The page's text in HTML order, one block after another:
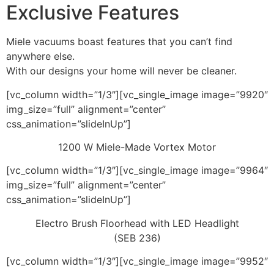
Exclusive Features
Miele vacuums boast features that you can’t find
anywhere else.
With our designs your home will never be cleaner.
[vc_column width=”1/3″][vc_single_image image=”9920″
img_size=”full” alignment=”center”
css_animation=”slideInUp”]
1200 W Miele-Made Vortex Motor
[vc_column width=”1/3″][vc_single_image image=”9964″
img_size=”full” alignment=”center”
css_animation=”slideInUp”]
Electro Brush Floorhead with LED Headlight
(SEB 236)
[vc_column width=”1/3″][vc_single_image image=”9952″